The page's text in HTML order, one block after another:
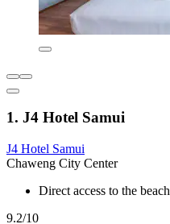
1. J4 Hotel Samui
J4 Hotel Samui
Chaweng City Center
Direct access to the beach
9.2/10